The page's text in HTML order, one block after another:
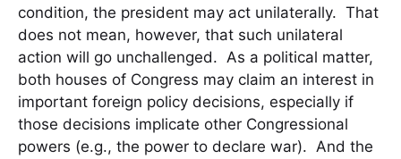
condition, the president may act unilaterally. That
does not mean, however, that such unilateral
action will go unchallenged. As a political matter,
both houses of Congress may claim an interest in
important foreign policy decisions, especially if
those decisions implicate other Congressional
powers (e.g., the power to declare war). And the